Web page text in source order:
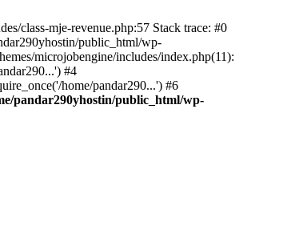
class-mje-revenue.php:57 Stack trace: #0
public_html/wp-
microjobengine/includes/index.php(11):
#4
home/pandar290...') #6
pandar290yhostin/public_html/wp-